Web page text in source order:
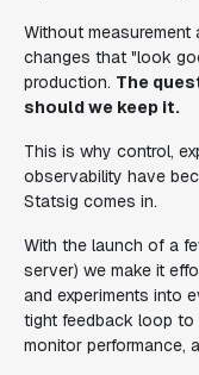
Without measurement
changes that "look
production. The
shouldwe keep it.
This is why control,
observability have
Statsig comes in.
With the launch of a
server) we make it
and experiments into
tight feedback loop
monitor performance,